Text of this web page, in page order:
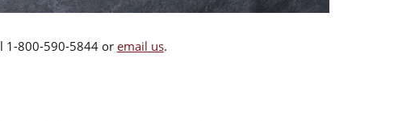
1-800-590-5844 or email us.